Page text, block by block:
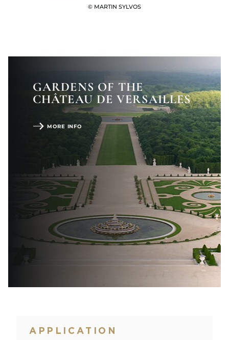
© MARTIN SYLVOS
GARDENS OF THE
CHÂTEAU DE VERSAILLES
MORE INFO
APPLICATION